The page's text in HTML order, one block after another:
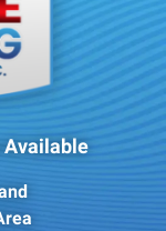
Available